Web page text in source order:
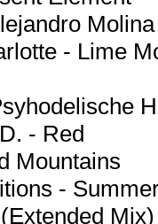
- Lime
- Red
Mountains
-
Mix)